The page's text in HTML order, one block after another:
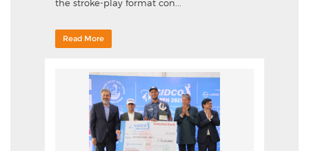
the stroke-play format con...
Read More